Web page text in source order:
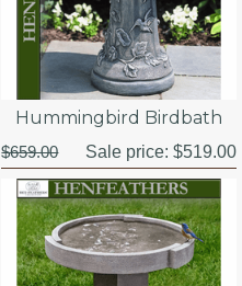
Hummingbird Birdbath
$659.00 Sale price:$519.00